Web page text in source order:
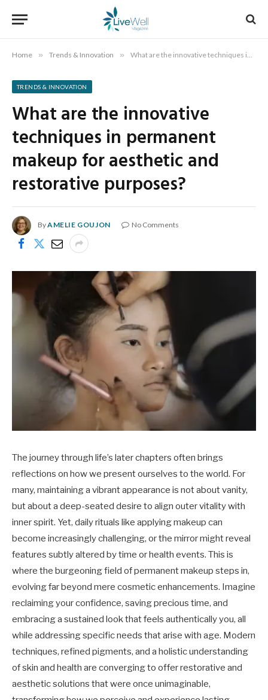
Home » Trends & Innovation » What are the innovative techniques in permanent makeup for aesthetic and restorative purposes?
TRENDS & INNOVATION
What are the innovative
techniques in permanent
makeup for aesthetic and
restorative purposes?
ByAMELIE GOUJON No Comments
The journey through life’s later chapters often brings
reflections on how we present ourselves to the world. For
many, maintaining a vibrant appearance is not about vanity,
but about a deep-seated desire to align outer vitality with
inner spirit. Yet, daily rituals like applying makeup can
become increasingly challenging, or the mirror might reveal
features subtly altered by time or health events. This is
where the burgeoning field of permanent makeup steps in,
evolving far beyond mere cosmetic enhancements. Imagine
reclaiming your confidence, saving precious time, and
embracing a sustained look that feels authentically you, all
while addressing specific needs that arise with age. Modern
techniques, refined pigments, and a holistic understanding
of skin and health are converging to offer restorative and
aesthetic solutions that were once unimaginable,